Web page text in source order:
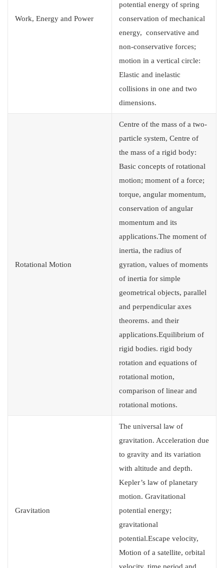
Work, Energy and Power
potential energy of spring
conservation of mechanical
energy, conservative and
non-conservative forces;
motion in a vertical circle:
Elastic and inelastic
collisions in one and two
dimensions.
Rotational Motion
Centre of the mass of a two-
particle system, Centre of
the mass of a rigid body:
Basic concepts of rotational
motion; moment of a force;
torque, angular momentum,
conservation of angular
momentum and its
applications.The moment of
inertia, the radius of
gyration, values of moments
of inertia for simple
geometrical objects, parallel
and perpendicular axes
theorems. and their
applications.Equilibrium of
rigid bodies. rigid body
rotation and equations of
rotational motion,
comparison of linear and
rotational motions.
Gravitation
The universal law of
gravitation. Acceleration due
to gravity and its variation
with altitude and depth.
Kepler’s law of planetary
motion. Gravitational
potential energy;
gravitational
potential.Escape velocity,
Motion of a satellite, orbital